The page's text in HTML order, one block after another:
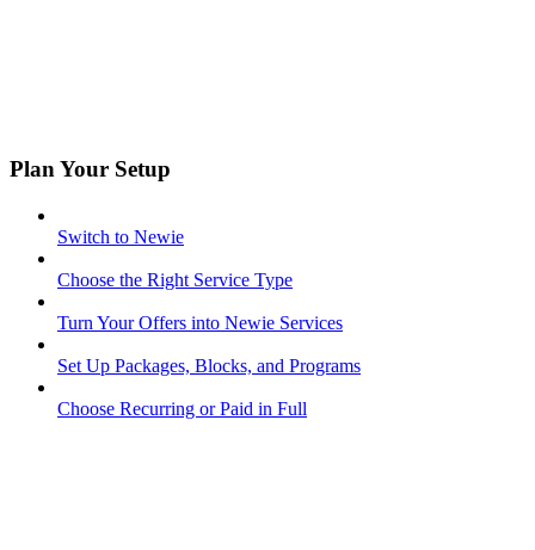
Plan Your Setup
Switch to Newie
Choose the Right Service Type
Turn Your Offers into Newie Services
Set Up Packages, Blocks, and Programs
Choose Recurring or Paid in Full